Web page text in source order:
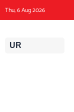
content
Thu, 6 Aug 2026
UR